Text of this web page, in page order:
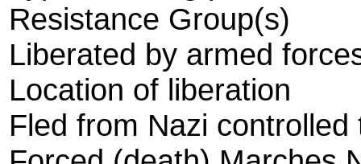
Resistance Group(s)
Liberated by armed
Location of liberation
Fled from Nazi controlled